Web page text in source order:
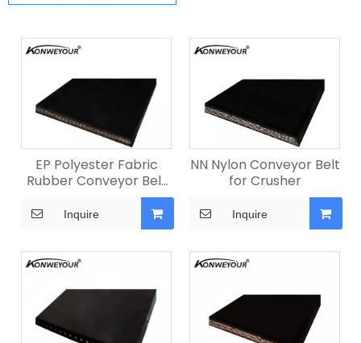
EP Polyester Fabric
Rubber Conveyor Belt
Inquire
NN Nylon Conveyor Belt
for Crusher
Inquire